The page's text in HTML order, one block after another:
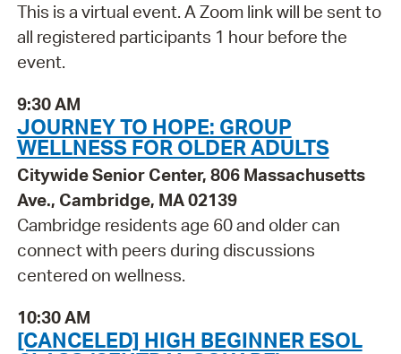
This is a virtual event. A Zoom link will be sent to
all registered participants 1 hour before the
event.
9:30 AM
JOURNEY TO HOPE: GROUP
WELLNESS FOR OLDER ADULTS
Citywide Senior Center, 806 Massachusetts
Ave., Cambridge, MA 02139
Cambridge residents age 60 and older can
connect with peers during discussions
centered on wellness.
10:30 AM
[CANCELED] HIGH BEGINNER ESOL